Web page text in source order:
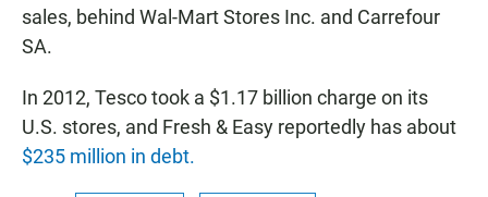
sales, behind Wal-Mart Stores Inc. and Carrefour
SA.
In 2012, Tesco took a $1.17 billion charge on its
U.S. stores, and Fresh & Easy reportedly has about
$235 million in debt.